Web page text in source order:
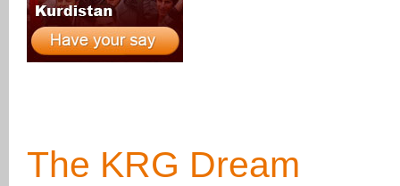
The KRG Dream